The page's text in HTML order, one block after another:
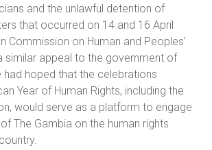
and the unlawful detention of
that occurred on 14 and 16 April
Commission on Human and Peoples’
similar appeal to the government of
had hoped that the celebrations
Year of Human Rights, including the
would serve as a platform to engage
The Gambia on the human rights